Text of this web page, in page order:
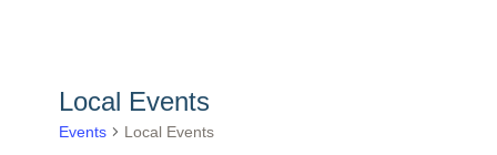
Local Events
Events Local Events